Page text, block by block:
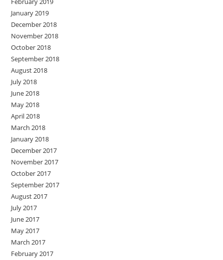
January 2019
December 2018
November 2018
October 2018
September 2018
August 2018
July 2018
June 2018
May 2018
April 2018
March 2018
January 2018
December 2017
November 2017
October 2017
September 2017
August 2017
July 2017
June 2017
May 2017
March 2017
February 2017